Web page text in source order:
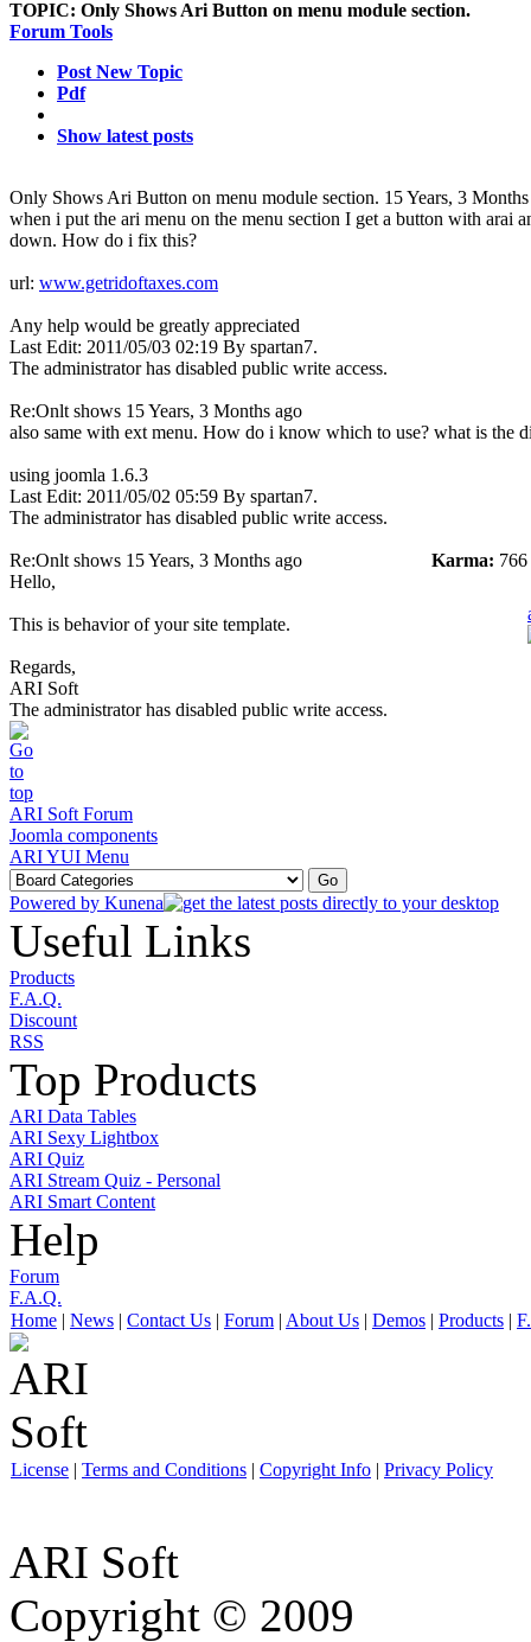
TOPIC: Only Shows Ari Button on menu module section.
Forum Tools
Post New Topic
Pdf
Show latest posts
Only Shows Ari Button on menu module section. 15 Years, 3
when i put the ari menu on the menu section I get a button with arai
down. How do i fix this?
url: www.getridoftaxes.com
Any help would be greatly appreciated
Last Edit: 2011/05/03 02:19 By spartan7.
The administrator has disabled public write access.
Re:Onlt shows 15 Years, 3 Months ago
also same with ext menu. How do i know which to use? what is the
using joomla 1.6.3
Last Edit: 2011/05/02 05:59 By spartan7.
The administrator has disabled public write access.
Re:Onlt shows 15 Years, 3 Months ago Karma: 766
Hello,
This is behavior of your site template.
Regards,
ARI Soft
The administrator has disabled public write access.
ARI Soft Forum
Joomla components
ARI YUI Menu
Powered by Kunena
Useful Links
Products
F.A.Q.
Discount
RSS
Top Products
ARI Data Tables
ARI Sexy Lightbox
ARI Quiz
ARI Stream Quiz - Personal
ARI Smart Content
Help
Forum
F.A.Q.
Home | News | Contact Us | Forum | About Us | Demos | Products |
License | Terms and Conditions | Copyright Info | Privacy Policy
ARI Soft
Copyright © 2009